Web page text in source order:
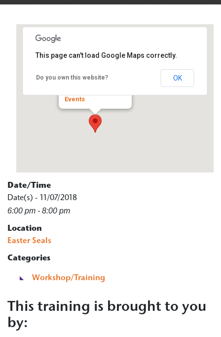
Events
This page can't load Google Maps correctly.
Do you own this website? OK
Date/Time
Date(s) - 11/07/2018
6:00 pm - 8:00 pm
Location
Easter Seals
Categories
Workshop/Training
This training is brought to you
by: